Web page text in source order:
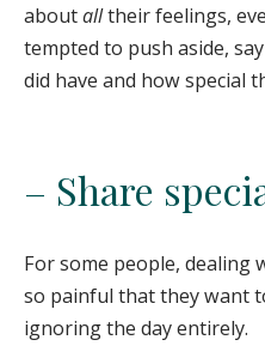
aboutalltheir feelings,
tempted to push aside,
did have and how special
– Share
For some people, dealing
so painful that they want
ignoring the day entirely.